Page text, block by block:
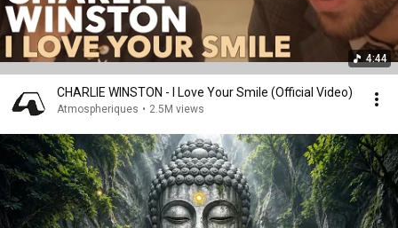
4:44
CHARLIE WINSTON - I Love Your Smile (Official Video)
Atmospheriques • 2.5M views